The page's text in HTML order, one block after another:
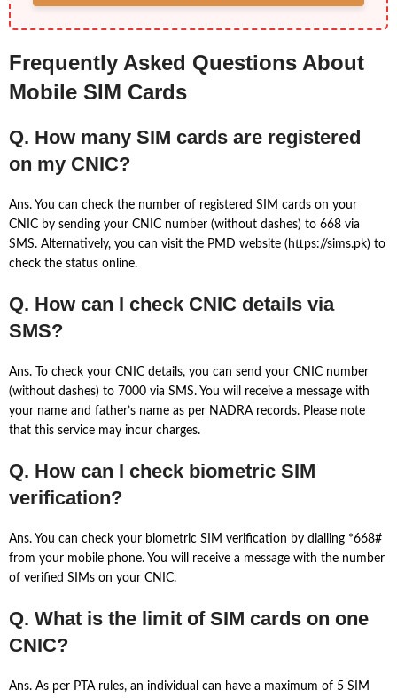
Frequently Asked Questions About
Mobile SIM Cards
Q. How many SIM cards are registered
on my CNIC?
Ans. You can check the number of registered SIM cards on your
CNIC by sending your CNIC number (without dashes) to 668 via
SMS. Alternatively, you can visit the PMD website (https://sims.pk) to
check the status online.
Q. How can I check CNIC details via
SMS?
Ans. To check your CNIC details, you can send your CNIC number
(without dashes) to 7000 via SMS. You will receive a message with
your name and father’s name as per NADRA records. Please note
that this service may incur charges.
Q. How can I check biometric SIM
verification?
Ans. You can check your biometric SIM verification by dialling *668#
from your mobile phone. You will receive a message with the number
of verified SIMs on your CNIC.
Q. What is the limit of SIM cards on one
CNIC?
Ans. As per PTA rules, an individual can have a maximum of 5 SIM